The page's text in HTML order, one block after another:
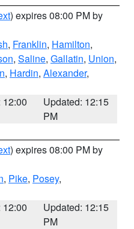
) expires 08:00 PM by
, Franklin, Hamilton,
, Saline, Gallatin, Union,
, Hardin, Alexander,
12:00
Updated: 12:15
PM
) expires 08:00 PM by
, Pike, Posey,
12:00
Updated: 12:15
PM